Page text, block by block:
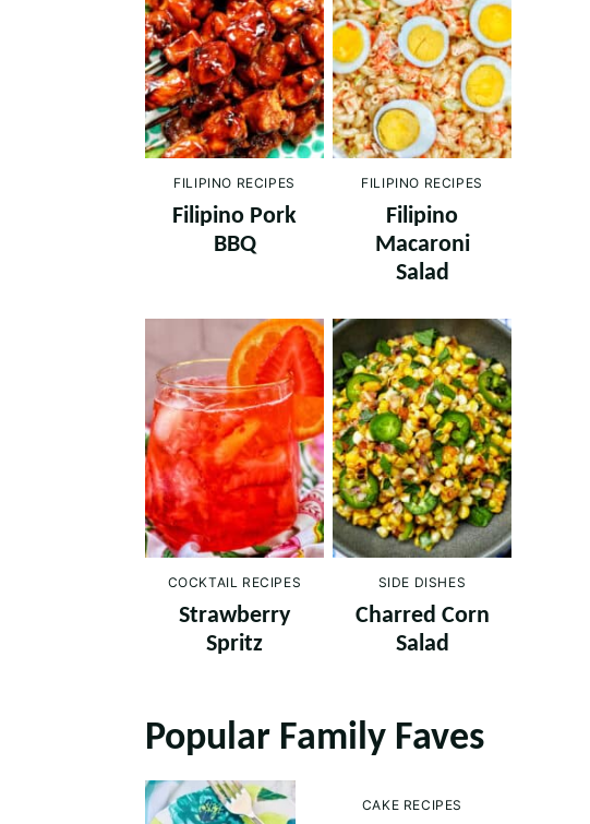
FILIPINO RECIPES
Filipino Pork
BBQ
FILIPINO RECIPES
Filipino
Macaroni
Salad
COCKTAIL RECIPES
Strawberry
Spritz
SIDE DISHES
Charred Corn
Salad
Popular Family Faves
CAKE RECIPES